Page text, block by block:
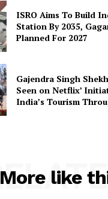
ISRO Aims To Build
Station By 2035,
Planned For 2027
Gajendra Singh
Seen on Netflix’
India’s Tourism
More like